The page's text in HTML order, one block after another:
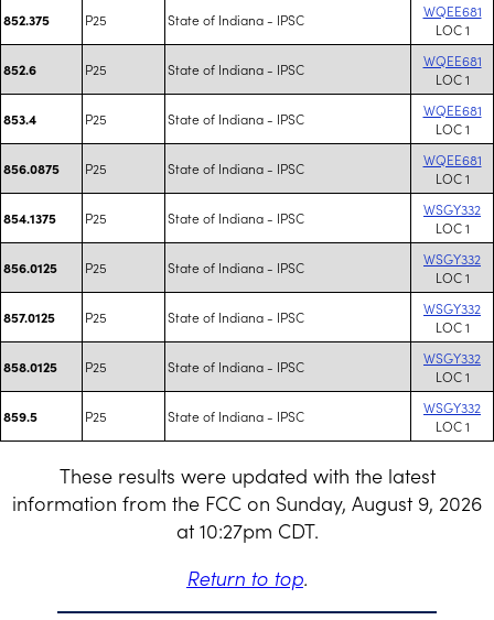
852.375 P25 State of Indiana - IPSC
WQEE681
LOC 1
852.6 P25 State of Indiana - IPSC
WQEE681
LOC 1
853.4 P25 State of Indiana - IPSC
WQEE681
LOC 1
856.0875 P25 State of Indiana - IPSC
WQEE681
LOC 1
854.1375 P25 State of Indiana - IPSC
WSGY332
LOC 1
856.0125 P25 State of Indiana - IPSC
WSGY332
LOC 1
857.0125 P25 State of Indiana - IPSC
WSGY332
LOC 1
858.0125 P25 State of Indiana - IPSC
WSGY332
LOC 1
859.5 P25 State of Indiana - IPSC
WSGY332
LOC 1
These results were updated with the latest
information from the FCC on Sunday, August 9, 2026
at 10:27pm CDT.
Return to top.